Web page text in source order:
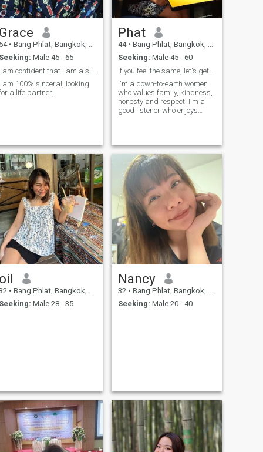
Grace
54 • Bang Phlat, Bangkok, Thailand
Seeking: Male 45 - 65
I am 100% sinceral, looking
a life partner.
Phat
44 • Bang Phlat, Bangkok, Thailand
Seeking: Male 45 - 60
If you feel the same, let's get to know each other
I'm a down-to-earth women
who values family, kindness,
honesty and respect. I'm a
good listener who enjoys
exploring new places and
foods. I also enjoy learning
from Dhamma and
practicing mindfulness in
daily life. I'm don't smoke or
drink.
oil
• Bang Phlat, Bangkok, Thailand
Seeking: Male 28 - 35
Nancy
32 • Bang Phlat, Bangkok, Thailand
Seeking: Male 20 - 40